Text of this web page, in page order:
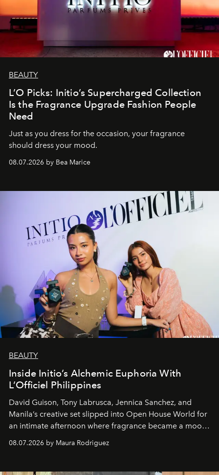
BEAUTY
L’O Picks: Initio’s Supercharged Collection
Is the Fragrance Upgrade Fashion People
Need
Just as you dress for the occasion, your fragrance
should dress your mood.
08.07.2026 by Bea Marice
BEAUTY
Inside Initio’s Alchemic Euphoria With
L’Officiel Philippines
David Guison, Tony Labrusca, Jennica Sanchez, and
Manila’s creative set slipped into Open House World for
an intimate afternoon where fragrance became a mood
and a supercharged feeling.
08.07.2026 by Maura Rodriguez